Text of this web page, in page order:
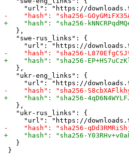
   },
   "swe-rus_links": {
   },
   "ukr-eng_links": {
   },
   "ukr-rus_links": {
   }